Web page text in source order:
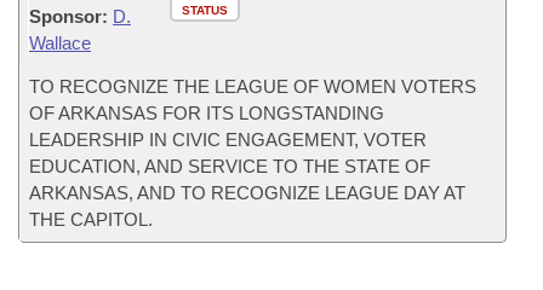
STATUS
Sponsor: D.
Wallace
TO RECOGNIZE THE LEAGUE OF WOMEN VOTERS
OF ARKANSAS FOR ITS LONGSTANDING
LEADERSHIP IN CIVIC ENGAGEMENT, VOTER
EDUCATION, AND SERVICE TO THE STATE OF
ARKANSAS, AND TO RECOGNIZE LEAGUE DAY AT
THE CAPITOL.